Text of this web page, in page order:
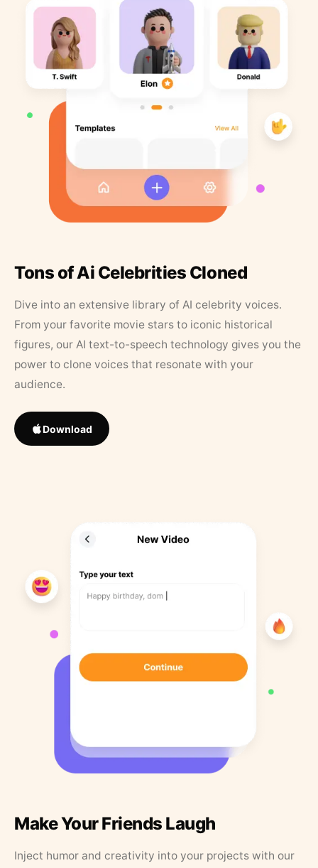
Tons of Ai Celebrities Cloned
Dive into an extensive library of AI celebrity voices.
From your favorite movie stars to iconic historical
figures, our AI text-to-speech technology gives you the
power to clone voices that resonate with your
audience.
Download
Make Your Friends Laugh
Inject humor and creativity into your projects with our